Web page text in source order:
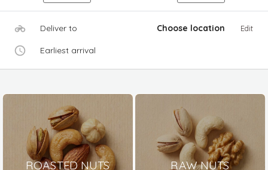
Deliver to Choose location Edit
Earliest arrival
ROASTED NUTS RAW NUTS